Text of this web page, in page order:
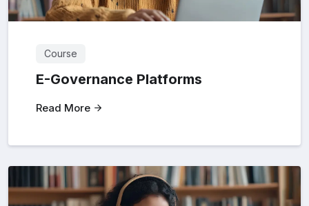
Course
E-Governance Platforms
Read More